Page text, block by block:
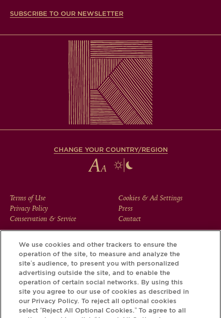
SUBSCRIBE TO OUR NEWSLETTER
CHANGE YOUR COUNTRY/REGION
FOOTER
MENU
Terms of Use
Privacy Policy
Conservation & Service
Cookies & Ad Settings
Press
Contact
Download the Krug App and discover the story your bottle
has to tell, via its Krug iD.
We use cookies and other trackers to ensure the
operation of the site, to measure and analyze the
site’s audience, to present you with personalized
advertising outside the site, and to enable the
operation of certain social networks. By using this
site you agree to our use of cookies as described in
our Privacy Policy. To reject all optional cookies
select “Reject All Optional Cookies.” To agree to all